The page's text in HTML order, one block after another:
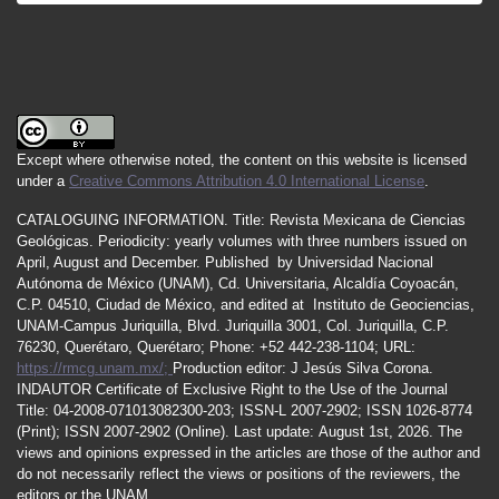
Except where otherwise noted, the content on this website is licensed
under a Creative Commons Attribution 4.0 International License.
CATALOGUING INFORMATION. Title: Revista Mexicana de Ciencias
Geológicas. Periodicity: yearly volumes with three numbers issued on
April , August and December. Published by Universidad Nacional
Autónoma de México (UNAM), Cd. Universitaria, Alcaldía Coyoacán,
C.P. 04510, Ciudad de México, and edited at Instituto de Geociencias,
UNAM-Campus Juriquilla, Blvd. Juriquilla 3001, Col. Juriquilla, C.P.
76230, Querétaro, Querétaro; Phone: +52 442-238-1104; URL:
https://rmcg.unam.mx/; Production editor: J Jesús Silva Corona.
INDAUTOR Certificate of Exclusive Right to the Use of the Journal
Title: 04-2008-071013082300-203; ISSN-L 2007-2902; ISSN 1026-8774
(Print); ISSN 2007-2902 (Online). Last update: August 1st, 2026. The
views and opinions expressed in the articles are those of the author and
do not necessarily reflect the views or positions of the reviewers, the
editors or the UNAM.